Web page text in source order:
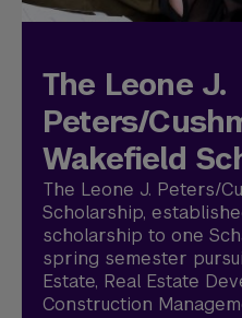
The Leone J.
Peters/
Wakefield
The Leone J. Peters/
Scholarship,
scholarship to one
spring semester
Estate, Real Estate
Construction